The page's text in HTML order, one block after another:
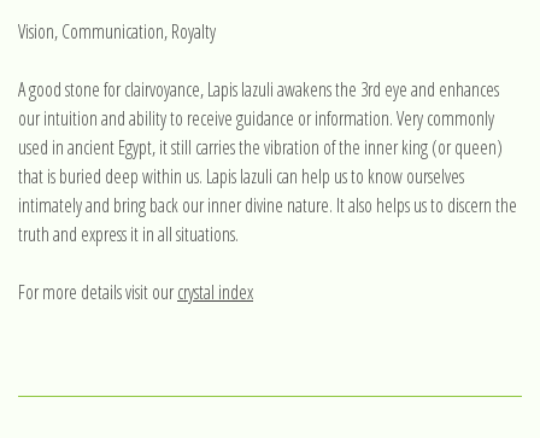
Vision, Communication, Royalty
A good stone for clairvoyance, Lapis lazuli awakens the 3rd eye and enhances
our intuition and ability to receive guidance or information. Very commonly
used in ancient Egypt, it still carries the vibration of the inner king (or queen)
that is buried deep within us. Lapis lazuli can help us to know ourselves
intimately and bring back our inner divine nature. It also helps us to discern the
truth and express it in all situations.
For more details visit ourcrystal index